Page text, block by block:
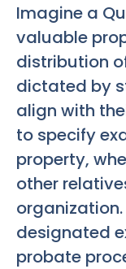
Imagine a
valuable
distribution
dictated by
align with
to specify
property,
other
designated
probate